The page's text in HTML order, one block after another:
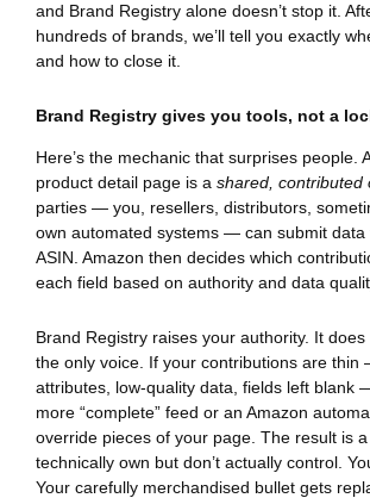
and Brand Registry alone doesn’t stop it.
hundreds of brands, we’ll tell you exactly
and how to close it.
Brand Registry gives you tools, not a
Here’s the mechanic that surprises people.
product detail page is a shared, contributed
parties — you, resellers, distributors,
own automated systems — can submit data
ASIN. Amazon then decides which
each field based on authority and data
Brand Registry raises your authority. It
the only voice. If your contributions are thin
attributes, low-quality data, fields left blank
more “complete” feed or an Amazon
override pieces of your page. The result is
technically own but don’t actually control.
Your carefully merchandised bullet gets